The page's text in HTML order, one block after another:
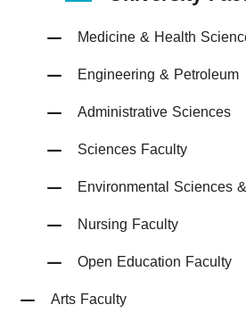
Medicine & Health
Engineering & Petroleum
Administrative Sciences
Sciences Faculty
Environmental Sciences
Nursing Faculty
Open Education Faculty
Arts Faculty